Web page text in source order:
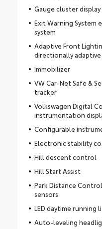
Gauge cluster display
Exit Warning System
system
Adaptive Front
directionally
Immobilizer
VW Car-Net Safe &
tracker
Volkswagen Digital
instrumentation
Configurable
Electronic stability
Hill descent control
Hill Start Assist
Park Distance
sensors
LED daytime running
Auto-leveling